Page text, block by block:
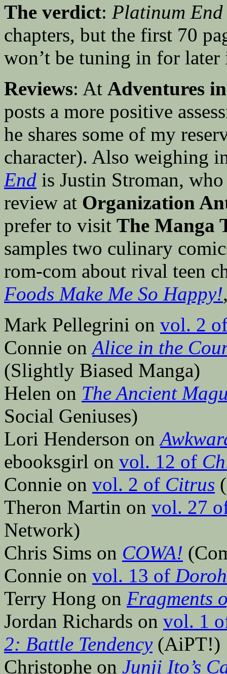
The verdict: Platinum End
chapters, but the first 70
won’t be tuning in for later
Reviews: At Adventures
posts a more positive
he shares some of my
character). Also weighing
End is Justin Stroman,
review at Organization
prefer to visit The Manga
samples two culinary
rom-com about rival teen
Foods Make Me So Happy!
Mark Pellegrini on vol. 2
Connie onAlice in the
(Slightly Biased Manga)
Helen on The Ancient
Social Geniuses)
Lori Henderson on
ebooksgirl on vol. 12 of
Connie on vol. 2 of Citrus
Theron Martin on vol. 27
Network)
Chris Sims on COWA!
Connie on vol. 13 of
Terry Hong on Fragments
Jordan Richards on vol. 1
2: Battle Tendency(AiPT!)
Christophe on Junji Ito’s